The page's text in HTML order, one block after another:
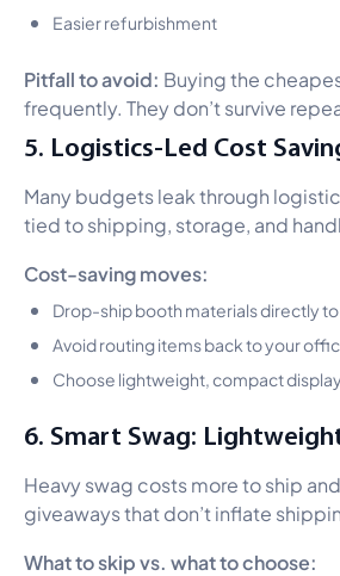
Easier refurbishment
Pitfall to avoid: Buying the
frequently. They don’t survive
5. Logistics-Led Cost
Many budgets leak through
tied to shipping, storage, and
Cost-saving moves:
Drop-ship booth materials directly to
Avoid routing items back to your
Choose lightweight, compact
6. Smart Swag:
Heavy swag costs more to ship
giveaways that don’t inflate
What to skip vs. what to choose: